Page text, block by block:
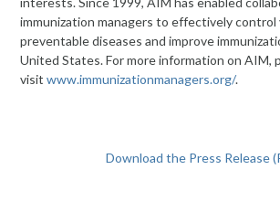
immunization managers to effectively control
preventable diseases and improve
United States. For more information on AIM,
visitwww.immunizationmanagers.org/.
Download the Press Release